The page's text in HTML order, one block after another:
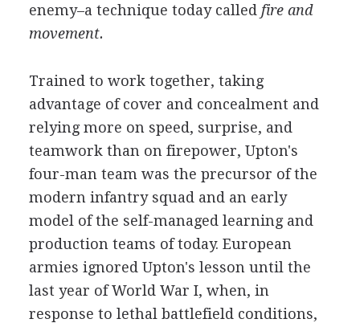
enemy–a technique today called fire and
movement.
Trained to work together, taking
advantage of cover and concealment and
relying more on speed, surprise, and
teamwork than on firepower, Upton's
four-man team was the precursor of the
modern infantry squad and an early
model of the self-managed learning and
production teams of today. European
armies ignored Upton's lesson until the
last year of World War I, when, in
response to lethal battlefield conditions,